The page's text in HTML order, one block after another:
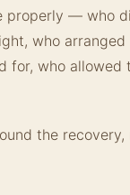
properly — who
who
for, who allowed
the